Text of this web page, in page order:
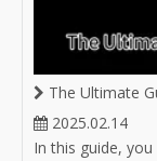
The Ultimate
2025.02.14
In this guide,